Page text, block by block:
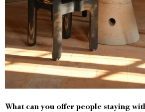
What can you offer people staying